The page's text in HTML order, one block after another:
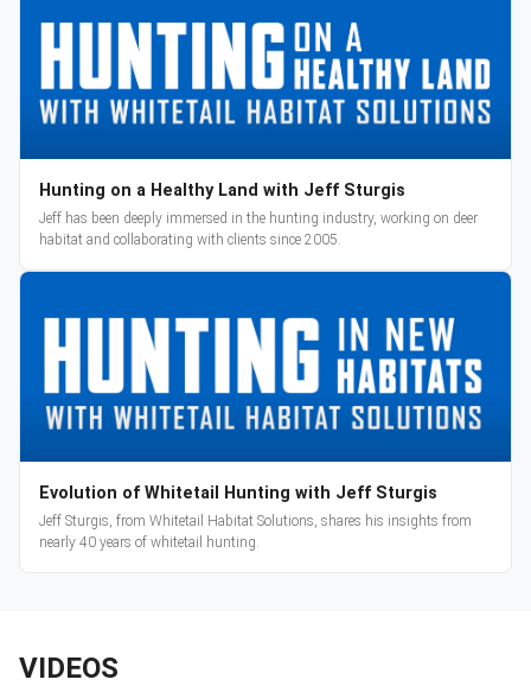
Hunting on a Healthy Land with Jeff Sturgis
Jeff has been deeply immersed in the hunting industry, working on deer
habitat and collaborating with clients since 2005.
Evolution of Whitetail Hunting with Jeff Sturgis
Jeff Sturgis, from Whitetail Habitat Solutions, shares his insights from
nearly 40 years of whitetail hunting.
VIDEOS